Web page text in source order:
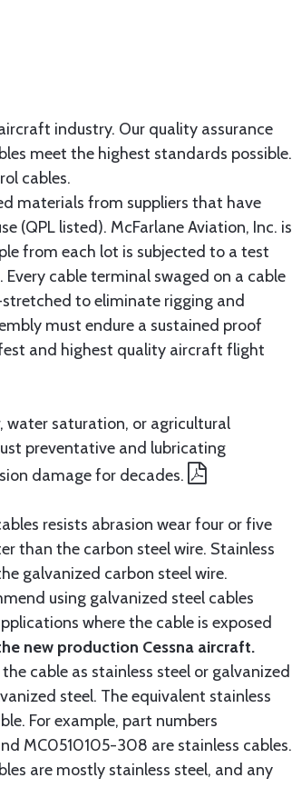
industry. Our quality assurance
meet the highest standards possible.
cables.
materials from suppliers that have
(QPL listed). McFarlane Aviation, Inc. is
from each lot is subjected to a test
cable terminal swaged on a cable
to eliminate rigging and
must endure a sustained proof
and highest quality aircraft flight
water saturation, or agricultural
preventative and lubricating
damage for decades.
resists abrasion wear four or five
than the carbon steel wire. Stainless
galvanized carbon steel wire.
using galvanized steel cables
where the cable is exposed
new production Cessna aircraft.
cable as stainless steel or galvanized
steel. The equivalent stainless
For example, part numbers
MC0510105-308 are stainless cables.
are mostly stainless steel, and any